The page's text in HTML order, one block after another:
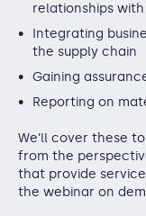
relationships
Integrating
the supply chain
Gaining
Reporting on
We’ll cover these
from the
that provide
the webinar on